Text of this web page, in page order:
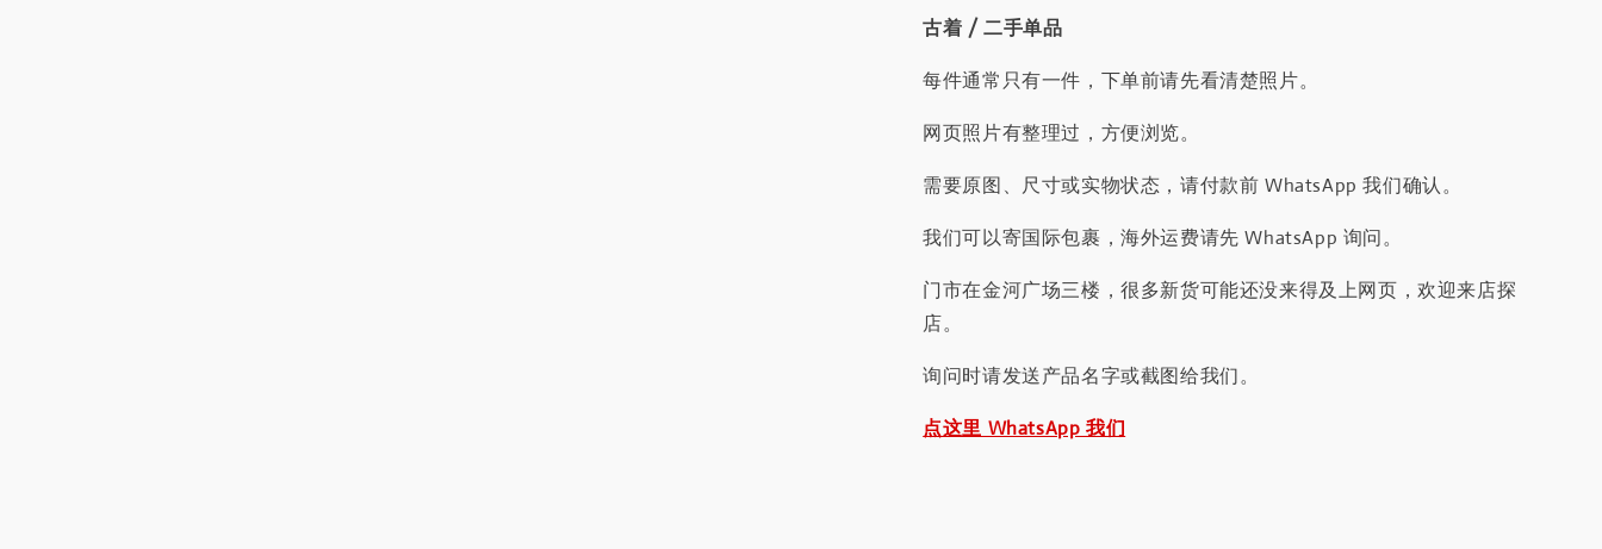
古着 / 二手单品
每件通常只有一件，下单前请先看清楚照片。
网页照片有整理过，方便浏览。
需要原图、尺寸或实物状态，请付款前 WhatsApp 我们确认。
我们可以寄国际包裹，海外运费请先 WhatsApp 询问。
门市在金河广场三楼，很多新货可能还没来得及上网页，欢迎来店探
店。
询问时请发送产品名字或截图给我们。
点这里 WhatsApp 我们